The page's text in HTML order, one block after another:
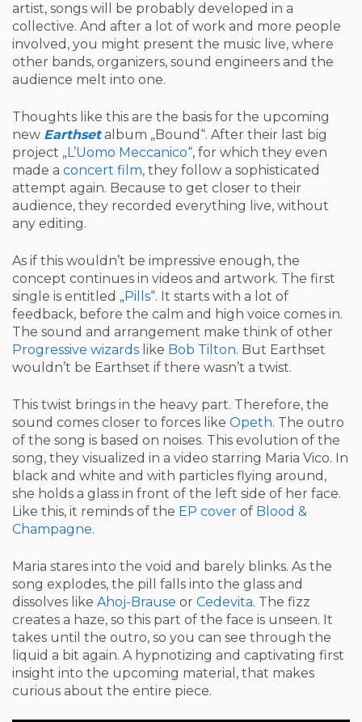
artist, songs will be probably developed in a
collective. And after a lot of work and more people
involved, you might present the music live, where
other bands, organizers, sound engineers and the
audience melt into one.
Thoughts like this are the basis for the upcoming
new Earthsetalbum „Bound“. After their last big
project „ L’Uomo Meccanico“, for which they even
made a concert film, they follow a sophisticated
attempt again. Because to get closer to their
audience, they recorded everything live, without
any editing.
As if this wouldn’t be impressive enough, the
concept continues in videos and artwork. The first
single is entitled „ Pills“. It starts with a lot of
feedback, before the calm and high voice comes in.
The sound and arrangement make think of other
Progressive wizards like Bob Tilton. But Earthset
wouldn’t be Earthset if there wasn’t a twist.
This twist brings in the heavy part. Therefore, the
sound comes closer to forces like Opeth. The outro
of the song is based on noises. This evolution of the
song, they visualized in a video starring Maria Vico. In
black and white and with particles flying around,
she holds a glass in front of the left side of her face.
Like this, it reminds of the EP cover of Blood &
Champagne.
Maria stares into the void and barely blinks. As the
song explodes, the pill falls into the glass and
dissolves like Ahoj-Brause or Cedevita. The fizz
creates a haze, so this part of the face is unseen. It
takes until the outro, so you can see through the
liquid a bit again. A hypnotizing and captivating first
insight into the upcoming material, that makes
curious about the entire piece.